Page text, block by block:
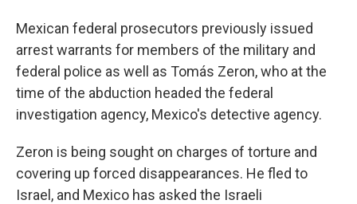
Mexican federal prosecutors previously issued
arrest warrants for members of the military and
federal police as well as Tomás Zeron, who at the
time of the abduction headed the federal
investigation agency, Mexico's detective agency.
Zeron is being sought on charges of torture and
covering up forced disappearances. He fled to
Israel, and Mexico has asked the Israeli